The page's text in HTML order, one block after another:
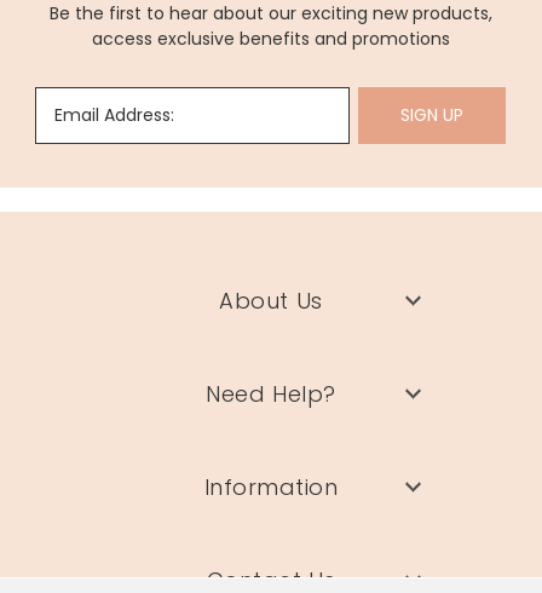
Be the first to hear about our exciting new products,
access exclusive benefits and promotions
Email Address: SIGN UP
About Us
Need Help?
Information
Contact Us